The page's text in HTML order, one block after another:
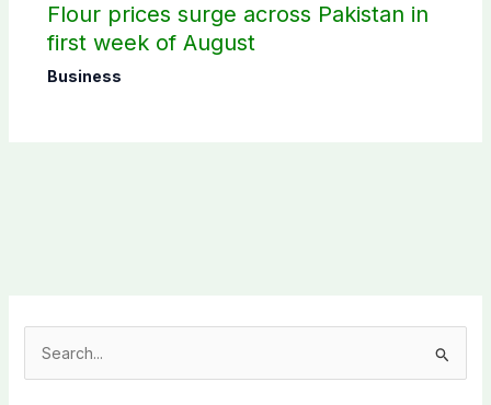
Flour prices surge across Pakistan in
first week of August
Business